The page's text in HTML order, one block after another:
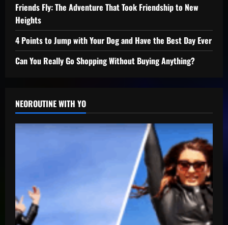
Friends Fly: The Adventure That Took Friendship to New
Heights
4 Points to Jump with Your Dog and Have the Best Day Ever
Can You Really Go Shopping Without Buying Anything?
NEOROUTINE WITH YO